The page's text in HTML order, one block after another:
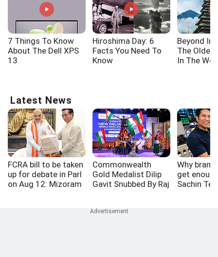
7 Things To Know
About The Dell XPS
13
Hiroshima Day: 6
Facts You Need To
Know
Beyond
The
In The
Latest News
FCRA bill to be taken
up for debate in Parl
on Aug 12: Mizoram
Commonwealth
Gold Medalist Dilip
Gavit Snubbed By Raj
Why
get
Sachin